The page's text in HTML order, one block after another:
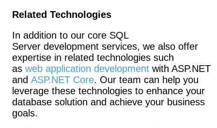
Related Technologies
In addition to our core SQL
Server development services, we also offer
expertise in related technologies such
as web application development with ASP.NET
and ASP.NET Core. Our team can help you
leverage these technologies to enhance your
database solution and achieve your business
goals.